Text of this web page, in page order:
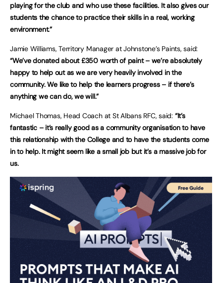
playing for the club and who use these facilities. It also gives our
students the chance to practice their skills in a real, working
environment.”
Jamie Williams, Territory Manager at Johnstone’s Paints, said:
“We’ve donated about £350 worth of paint – we’re absolutely
happy to help out as we are very heavily involved in the
community. We like to help the learners progress – if there’s
anything we can do, we will.”
Michael Thomas, Head Coach at St Albans RFC, said: “It’s
fantastic – it’s really good as a community organisation to have
this relationship with the College and to have the students come
in to help. It might seem like a small job but it’s a massive job for
us.